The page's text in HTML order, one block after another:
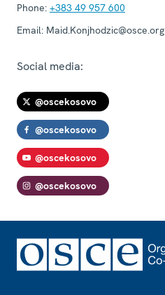
Phone: +383 49 957 600
Email: Maid.Konjhodzic@osce.org
Social media:
@oscekosovo
@oscekosovo
@oscekosovo
@oscekosovo